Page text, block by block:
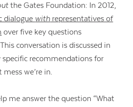
the Gates Foundation: In 2012,
dialogue with representatives of
over five key questions
conversation is discussed in
recommendations for
we’re in.
me answer the question “What